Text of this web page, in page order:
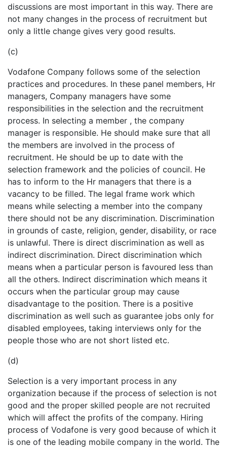
discussions are most important in this way. There are
not many changes in the process of recruitment but
only a little change gives very good results.
(c)
Vodafone Company follows some of the selection
practices and procedures. In these panel members, Hr
managers, Company managers have some
responsibilities in the selection and the recruitment
process. In selecting a member , the company
manager is responsible. He should make sure that all
the members are involved in the process of
recruitment. He should be up to date with the
selection framework and the policies of council. He
has to inform to the Hr managers that there is a
vacancy to be filled. The legal frame work which
means while selecting a member into the company
there should not be any discrimination. Discrimination
in grounds of caste, religion, gender, disability, or race
is unlawful. There is direct discrimination as well as
indirect discrimination. Direct discrimination which
means when a particular person is favoured less than
all the others. Indirect discrimination which means it
occurs when the particular group may cause
disadvantage to the position. There is a positive
discrimination as well such as guarantee jobs only for
disabled employees, taking interviews only for the
people those who are not short listed etc.
(d)
Selection is a very important process in any
organization because if the process of selection is not
good and the proper skilled people are not recruited
which will affect the profits of the company. Hiring
process of Vodafone is very good because of which it
is one of the leading mobile company in the world. The